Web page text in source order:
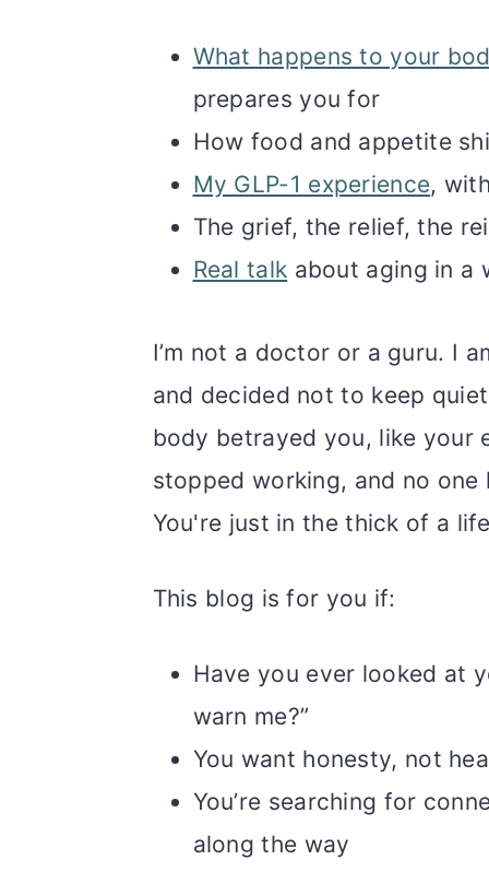
What happens to your
prepares you for
How food and appetite
My GLP-1 experience,
The grief, the relief, the
Real talk about aging in a
I’m not a doctor or a guru. I
and decided not to keep
body betrayed you, like your
stopped working, and no
You're just in the thick of a
This blog is for you if:
Have you ever looked at
warn me?”
You want honesty, not
You’re searching for
along the way